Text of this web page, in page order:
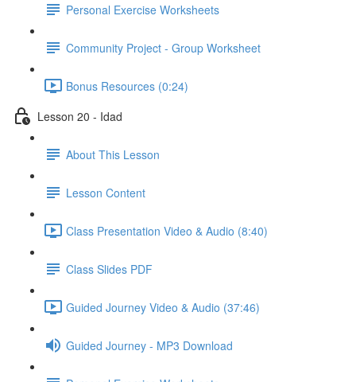
Personal Exercise Worksheets
Community Project - Group Worksheet
Bonus Resources (0:24)
Lesson 20 - Idad
About This Lesson
Lesson Content
Class Presentation Video & Audio (8:40)
Class Slides PDF
Guided Journey Video & Audio (37:46)
Guided Journey - MP3 Download